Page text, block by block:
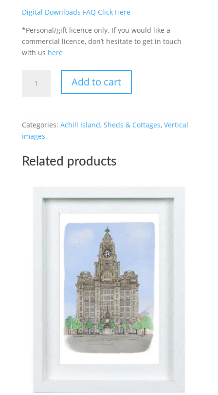
Digital Downloads FAQ Click Here
*Personal/gift licence only. If you would like a
commercial licence, don’t hesitate to get in touch
with us here
Download
Add to cart
Categories: Achill Island, Sheds & Cottages, Vertical
images
Related products